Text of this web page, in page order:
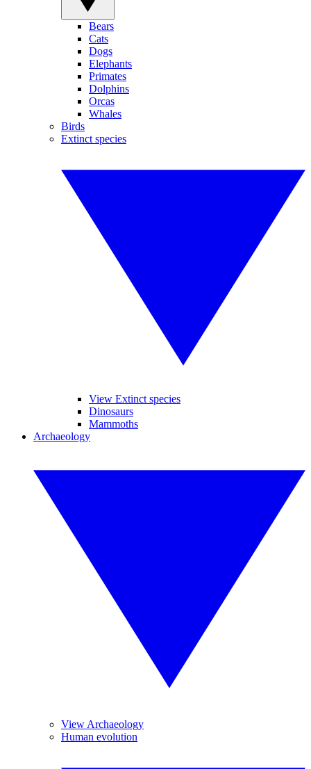
Bears
Cats
Dogs
Elephants
Primates
Dolphins
Orcas
Whales
Birds
Extinct species
View Extinct species
Dinosaurs
Mammoths
Archaeology
View Archaeology
Human evolution